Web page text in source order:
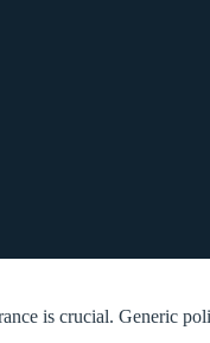
is crucial. Generic